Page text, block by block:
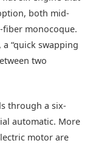
both mid-
fiber monocoque.
“quick swapping
two
through a six-
automatic. More
motor are